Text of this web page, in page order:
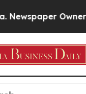
Owner Calls